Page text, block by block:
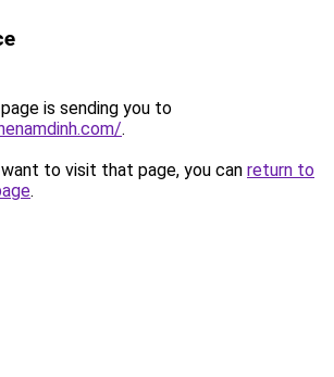
is sending you to
.
to visit that page, you can return to
.